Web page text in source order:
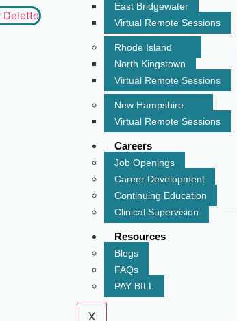
East Bridgewater
Virtual Remote Sessions
Rhode Island
North Kingstown
Virtual Remote Sessions
New Hampshire
Virtual Remote Sessions
Careers
Job Openings
Career Development
Continuing Education
Clinical Supervision
Resources
Blogs
FAQs
PAY BILL
X